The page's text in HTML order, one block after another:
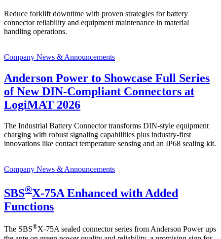
Reduce forklift downtime with proven strategies for battery
connector reliability and equipment maintenance in material
handling operations.
Company News & Announcements
Anderson Power to Showcase Full Series
of New DIN-Compliant Connectors at
LogiMAT 2026
The Industrial Battery Connector transforms DIN-style equipment
charging with robust signaling capabilities plus industry-first
innovations like contact temperature sensing and an IP68 sealing kit.
Company News & Announcements
SBS®X-75A Enhanced with Added
Functions
The SBS®X-75A sealed connector series from Anderson Power ups